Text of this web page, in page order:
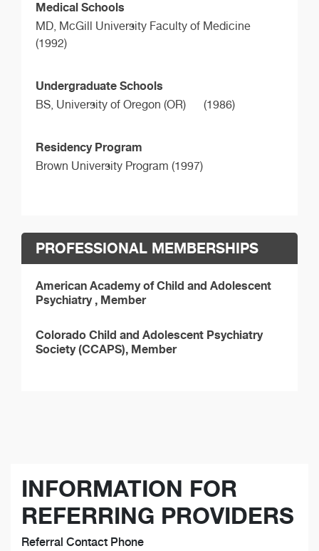
Medical Schools
MD, McGill University Faculty of Medicine
(1992)
Undergraduate Schools
BS, University of Oregon (OR) (1986)
Residency Program
Brown University Program (1997)
PROFESSIONAL MEMBERSHIPS
American Academy of Child and Adolescent
Psychiatry , Member
Colorado Child and Adolescent Psychiatry
Society (CCAPS), Member
INFORMATION FOR
REFERRING PROVIDERS
Referral Contact Phone